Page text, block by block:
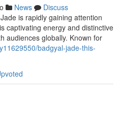
News
Discuss
is rapidly gaining attention
captivating energy and distinctive
audiences globally. Known for
badgyal-jade-this-